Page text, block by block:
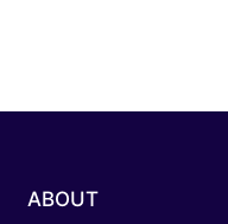
ABOUT